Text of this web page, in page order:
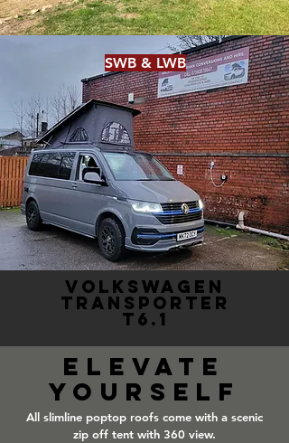
SWB & LWB
VOLKSWAGEN
TRANSPORTER
T6.1
Elevate
yourself
All slimline poptop roofs come with a scenic
zip off tent with 360 view.